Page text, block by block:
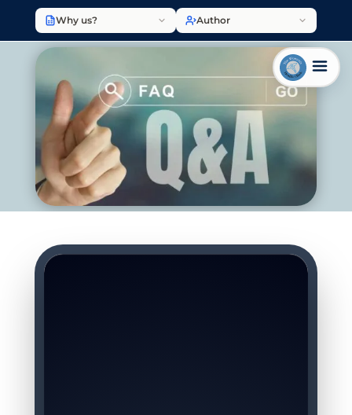
Why us? Author